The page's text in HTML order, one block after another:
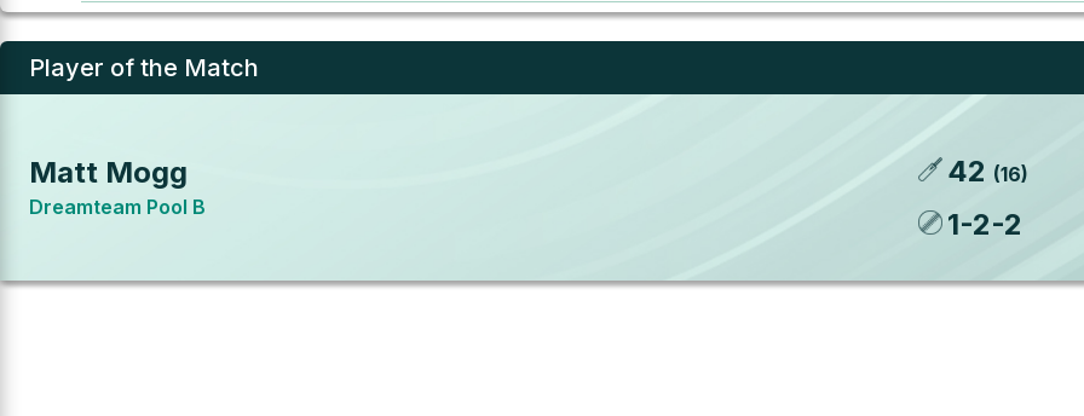
Player of the Match
Matt Mogg
Dreamteam Pool B
42 (16)
1-2-2